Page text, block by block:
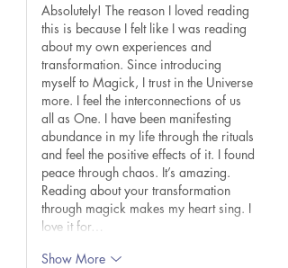
Absolutely! The reason I loved reading
this is because I felt like I was reading
about my own experiences and
transformation. Since introducing
myself to Magick, I trust in the Universe
more. I feel the interconnections of us
all as One. I have been manifesting
abundance in my life through the rituals
and feel the positive effects of it. I found
peace through chaos. It’s amazing.
Reading about your transformation
through magick makes my heart sing. I
love it for…
Show More